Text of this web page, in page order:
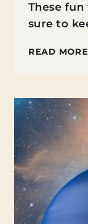
These
sure to
READ MORE